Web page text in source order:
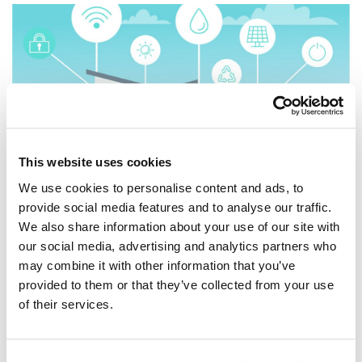
This website uses cookies
We use cookies to personalise content and ads, to
provide social media features and to analyse our traffic.
We also share information about your use of our site with
our social media, advertising and analytics partners who
may combine it with other information that you’ve
provided to them or that they’ve collected from your use
of their services.
21 March, 2022|INTERNET
Unlimited Data...is that
important?
Everyone loves and needs the internet. We all spend